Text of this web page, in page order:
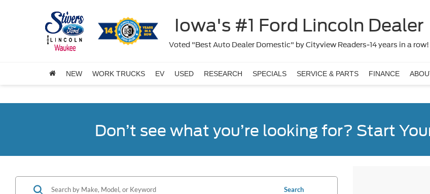
Iowa's #1 Ford Lincoln Dealer
Voted "Best Auto Dealer Domestic" by Cityview Readers-14 years in a row!
NEW WORK TRUCKS EV USED RESEARCH SPECIALS SERVICE & PARTS FINANCE
Don’t see what you’re looking for? Start
Search